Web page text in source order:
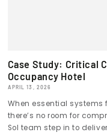
Case Study: Critical
Occupancy Hotel
APRIL 13, 2026
When essential
there’s no room for
Sol team step in to